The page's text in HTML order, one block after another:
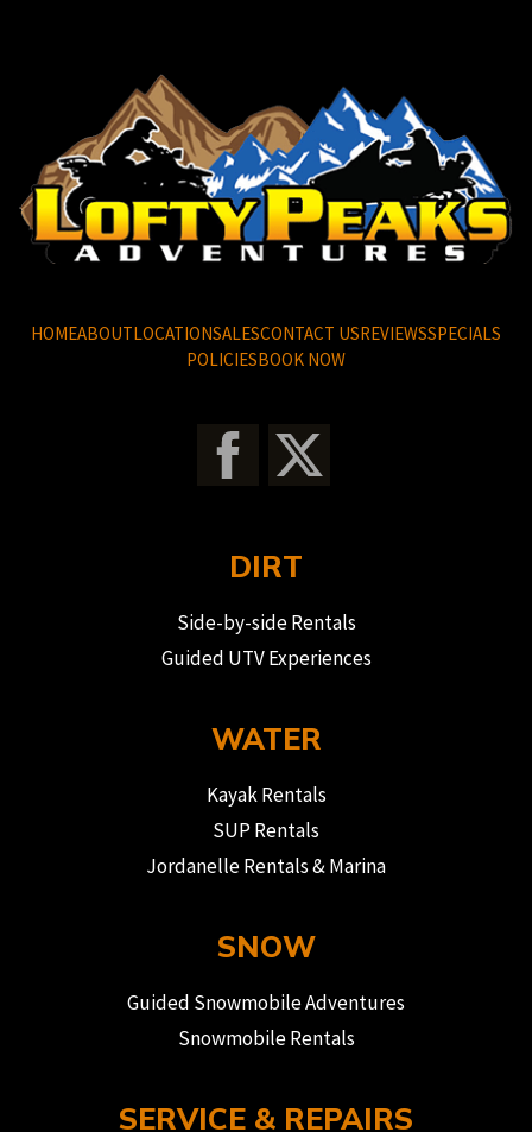
HOMEABOUTLOCATIONSALESCONTACT USREVIEWSSPECIALS
POLICIESBOOK NOW
DIRT
Side-by-side Rentals
Guided UTV Experiences
WATER
Kayak Rentals
SUP Rentals
Jordanelle Rentals & Marina
SNOW
Guided Snowmobile Adventures
Snowmobile Rentals
SERVICE & REPAIRS